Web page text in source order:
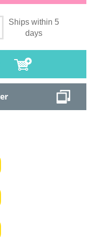
Ships within 5
days